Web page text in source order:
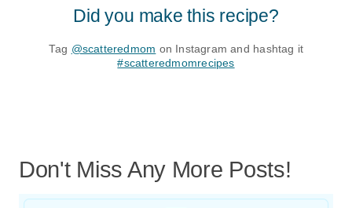
Did you make this recipe?
Tag @scatteredmom on Instagram and hashtag it
#scatteredmomrecipes
Don't Miss Any More Posts!